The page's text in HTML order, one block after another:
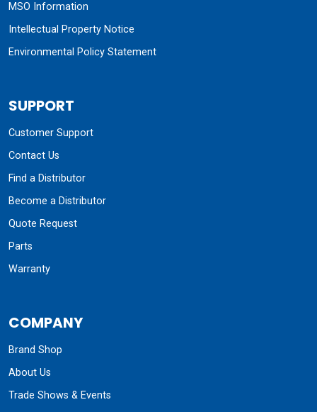
MSO Information
Intellectual Property Notice
Environmental Policy Statement
SUPPORT
Customer Support
Contact Us
Find a Distributor
Become a Distributor
Quote Request
Parts
Warranty
COMPANY
Brand Shop
About Us
Trade Shows & Events